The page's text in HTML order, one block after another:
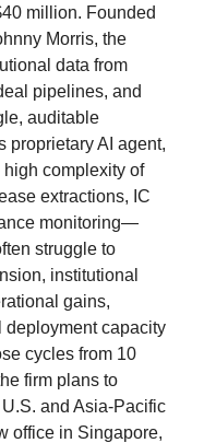
million. Founded
Morris, the
data from
pipelines, and
auditable
proprietary AI agent,
complexity of
extractions, IC
monitoring—
struggle to
institutional
gains,
capacity
cycles from 10
firm plans to
and Asia-Pacific
office in Singapore,